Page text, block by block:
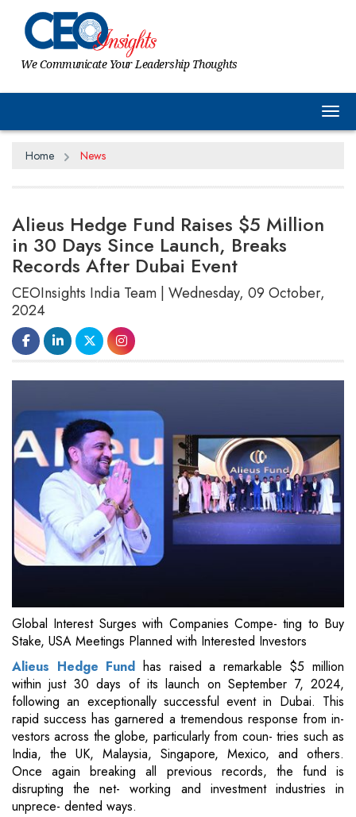
We Communicate Your Leadership Thoughts
Home News
Alieus Hedge Fund Raises $5 Million
in 30 Days Since Launch, Breaks
Records After Dubai Event
CEOInsights India Team | Wednesday, 09 October,
2024
Global Interest Surges with Companies Compe- ting to Buy
Stake, USA Meetings Planned with Interested Investors
Alieus Hedge Fund has raised a remarkable $5 million
within just 30 days of its launch on September 7, 2024,
following an exceptionally successful event in Dubai. This
rapid success has garnered a tremendous response from in-
vestors across the globe, particularly from coun- tries such as
India, the UK, Malaysia, Singapore, Mexico, and others.
Once again breaking all previous records, the fund is
disrupting the net- working and investment industries in
unprece- dented ways.